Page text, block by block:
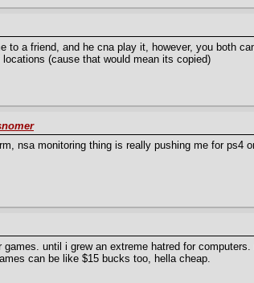
to a friend, and he cna play it, however, you both
(cause that would mean its copied)
nsa monitoring thing is really pushing me for ps4
games. until i grew an extreme hatred for
can be like $15 bucks too, hella cheap.